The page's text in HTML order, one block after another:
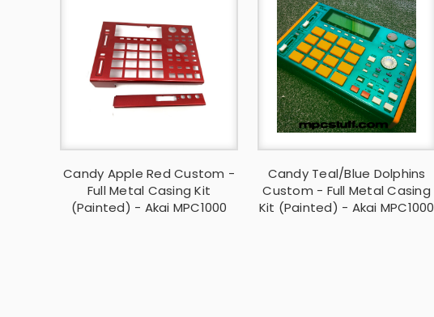
Candy Apple Red Custom -
Full Metal Casing Kit
(Painted) - Akai MPC1000
Candy Teal/Blue Dolphins
Custom - Full Metal Casing
Kit (Painted) - Akai MPC1000